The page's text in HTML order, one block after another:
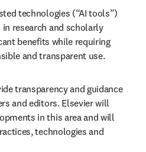
technologies (“AI tools”)
research and scholarly
benefits while requiring
and transparent use.
transparency and guidance
and editors. Elsevier will
in this area and will
technologies and